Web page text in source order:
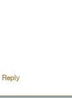
Reply